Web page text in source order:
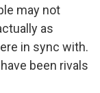
may not
as
in sync with.
been rivals